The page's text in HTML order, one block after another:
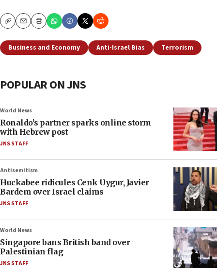
CopyEmailPrint
Business and Economy Anti-Israel Bias Terrorism
POPULAR ON JNS
World News
Ronaldo’s partner sparks online storm
with Hebrew post
JNS STAFF
Antisemitism
Huckabee ridicules Cenk Uygur, Javier
Bardem over Israel claims
JNS STAFF
World News
Singapore bans British band over
Palestinian flag
JNS STAFF